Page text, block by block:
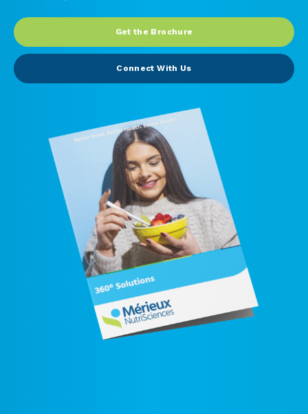
Peanut, Tree Nut
Pet Food
Plant-based / Novel Foods
Analytical
Certification
Consulting and Training
Food Safety Software
Import and Export
Labeling and Regulatory
Sensory and Research
Get the Brochure
Connect With Us